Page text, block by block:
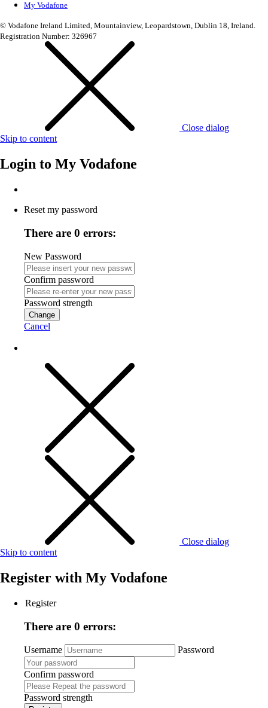
My Vodafone
© Vodafone Ireland Limited, Mountainview, Leopardstown, Dublin 18, Ireland.
Registration Number: 326967
Close dialog
Skip to content
Login to My Vodafone
Reset my password
There are 0 errors:
New Password
Confirm password
Password strength
Change
Cancel
Close dialog
Skip to content
Register with My Vodafone
Register
There are 0 errors:
Username Password
Confirm password
Password strength